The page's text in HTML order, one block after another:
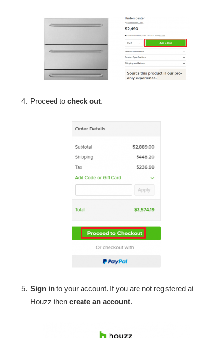
Proceed to check out.
Sign in to your account. If you are not registered at
Houzz then create an account.